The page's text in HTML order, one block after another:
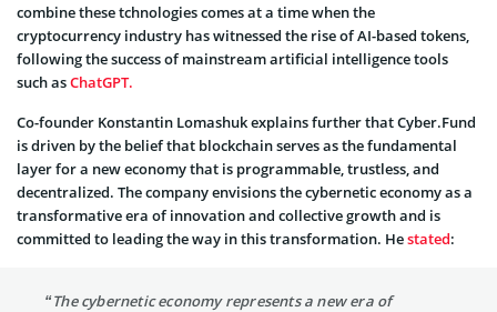
combine these tchnologies comes at a time when the
cryptocurrency industry has witnessed the rise of AI-based tokens,
following the success of mainstream artificial intelligence tools
such asChatGPT.
Co-founder Konstantin Lomashuk explains further that Cyber.Fund
is driven by the belief that blockchain serves as the fundamental
layer for a new economy that is programmable, trustless, and
decentralized. The company envisions the cybernetic economy as a
transformative era of innovation and collective growth and is
committed to leading the way in this transformation. Hestated:
“The cybernetic economy represents a new era of